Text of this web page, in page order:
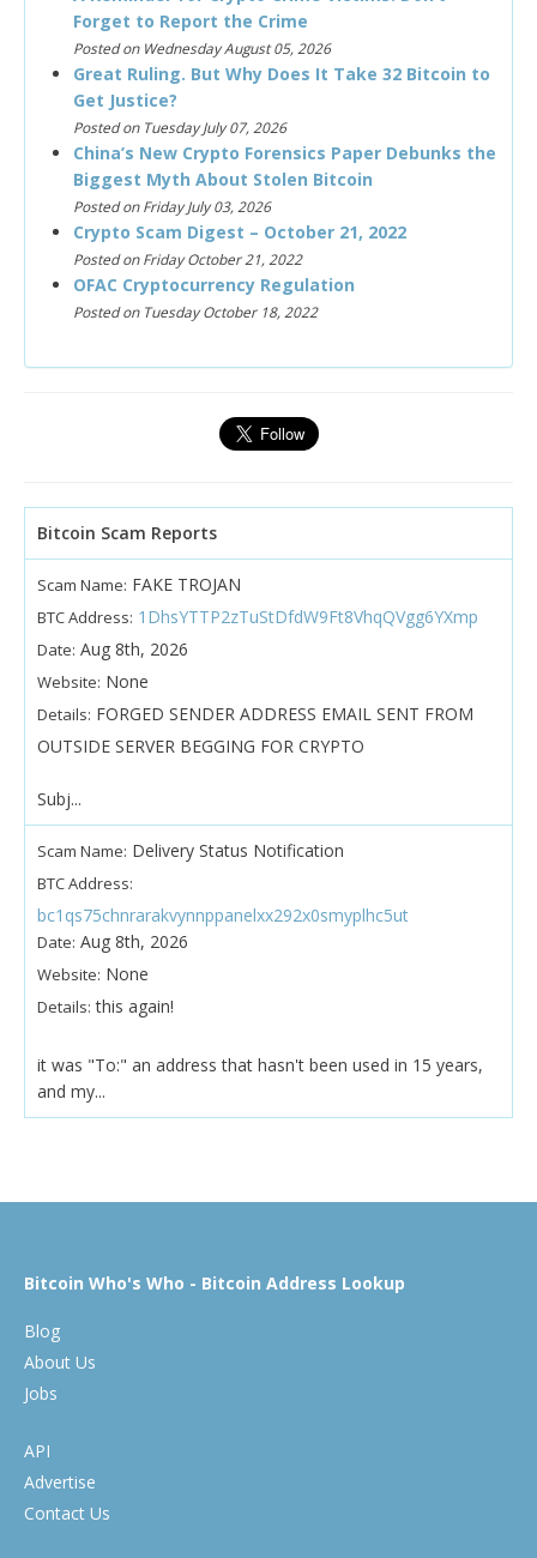
Forget to Report the Crime
Posted on Wednesday August 05, 2026
Great Ruling. But Why Does It Take 32 Bitcoin to
Get Justice?
Posted on Tuesday July 07, 2026
China’s New Crypto Forensics Paper Debunks the
Biggest Myth About Stolen Bitcoin
Posted on Friday July 03, 2026
Crypto Scam Digest – October 21, 2022
Posted on Friday October 21, 2022
OFAC Cryptocurrency Regulation
Posted on Tuesday October 18, 2022
Bitcoin Scam Reports
Scam Name: FAKE TROJAN
BTC Address: 1DhsYTTP2zTuStDfdW9Ft8VhqQVgg6YXmp
Date: Aug 8th, 2026
Website: None
Details: FORGED SENDER ADDRESS EMAIL SENT FROM
OUTSIDE SERVER BEGGING FOR CRYPTO
Subj...
Scam Name: Delivery Status Notification
BTC Address:
bc1qs75chnrarakvynnppanelxx292x0smyplhc5ut
Date: Aug 8th, 2026
Website: None
Details: this again!
it was "To:" an address that hasn't been used in 15 years,
and my...
Bitcoin Who's Who - Bitcoin Address Lookup
Blog
About Us
Jobs
API
Advertise
Contact Us